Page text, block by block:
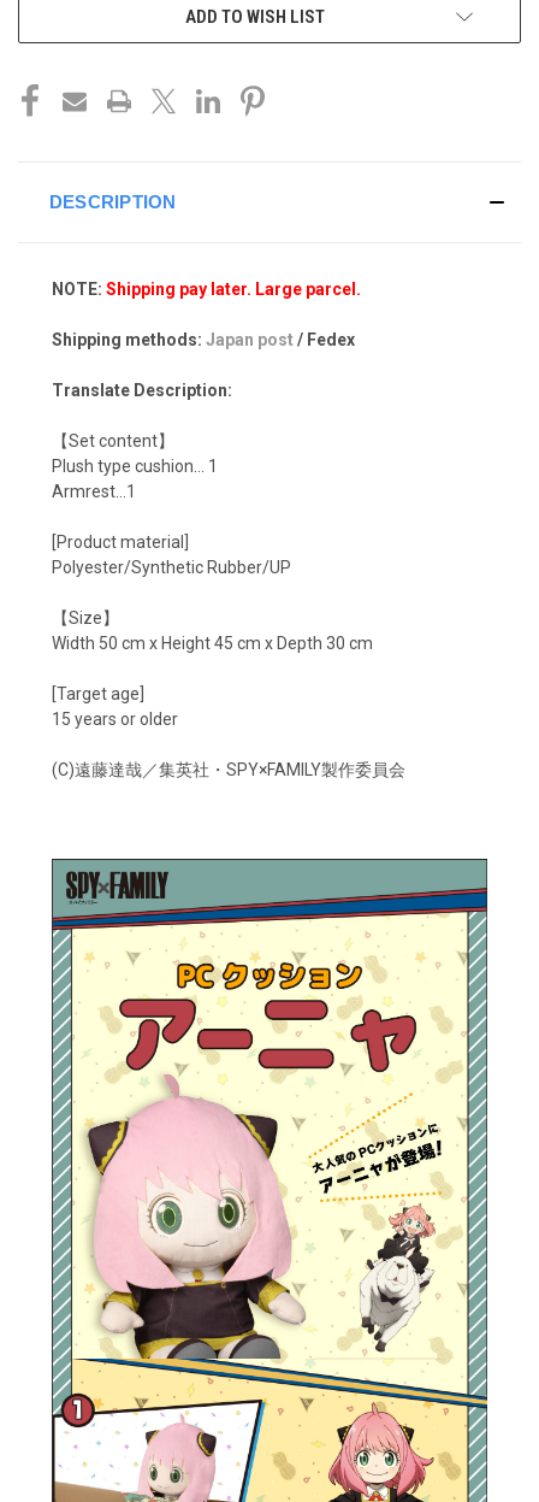
ADD TO WISH LIST
DESCRIPTION
NOTE: Shipping pay later. Large parcel.
Shipping methods: Japan post/ Fedex
Translate Description:
【Set content】
Plush type cushion... 1
Armrest...1
[Product material]
Polyester/Synthetic Rubber/UP
【Size】
Width 50 cm x Height 45 cm x Depth 30 cm
[Target age]
15 years or older
(C)遠藤達哉／集英社・SPY×FAMILY製作委員会